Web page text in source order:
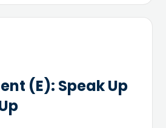
(E): Speak Up